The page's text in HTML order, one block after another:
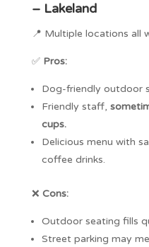
– Lakeland
📍 Multiple locations all
✅ Pros:
Dog-friendly outdoor
Friendly staff,
cups.
Delicious menu with
coffee drinks.
❌ Cons:
Outdoor seating fills
Street parking may